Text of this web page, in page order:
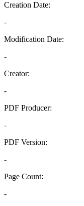
Creation Date:
-
Modification Date:
-
Creator:
-
PDF Producer:
-
PDF Version:
-
Page Count:
-